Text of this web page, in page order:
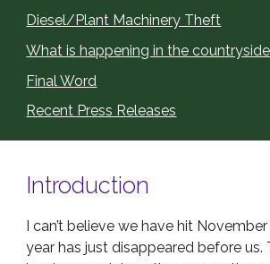
Diesel/Plant Machinery Theft
What is happening in the
Final Word
Recent Press Releases
Introduction
I can’t believe we have hit
year has just disappeared before us.